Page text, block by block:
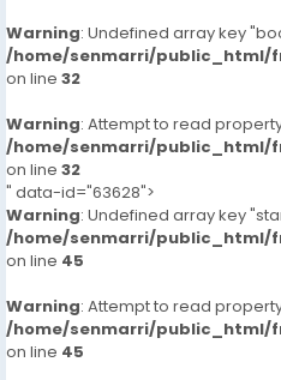
Warning: Undefined array key
/home/senmarri/public_html/
on line 32
Warning: Attempt to read
/home/senmarri/public_html/
on line 32
" data-id="63628">
Warning: Undefined array key
/home/senmarri/public_html/
on line 45
Warning: Attempt to read
/home/senmarri/public_html/
on line 45